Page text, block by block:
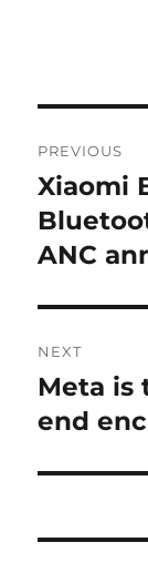
PREVIOUS
Previous
post:
Xiaomi
ANC
NEXT
Next
post:
Meta is
end